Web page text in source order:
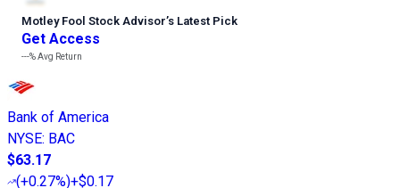
Motley Fool Stock Advisor’s Latest Pick
Get Access
---%Avg Return
Bank of America
NYSE: BAC
$63.17
(+0.27%)+$0.17